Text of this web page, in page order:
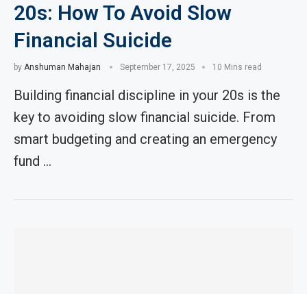
20s: How To Avoid Slow
Financial Suicide
by Anshuman Mahajan September 17, 2025 10 Mins read
Building financial discipline in your 20s is the
key to avoiding slow financial suicide. From
smart budgeting and creating an emergency
fund …